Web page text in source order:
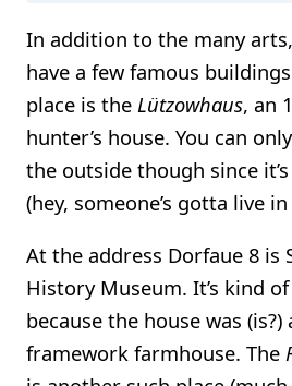
In addition to the many
have a few famous
place is the Lützowhaus, an
hunter’s house. You can
the outside though since
(hey, someone’s gotta live
At the address Dorfaue 8 is
History Museum. It’s kind
because the house was
framework farmhouse. The